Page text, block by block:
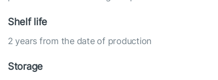
Shelf life
2 years from the date of production
Storage